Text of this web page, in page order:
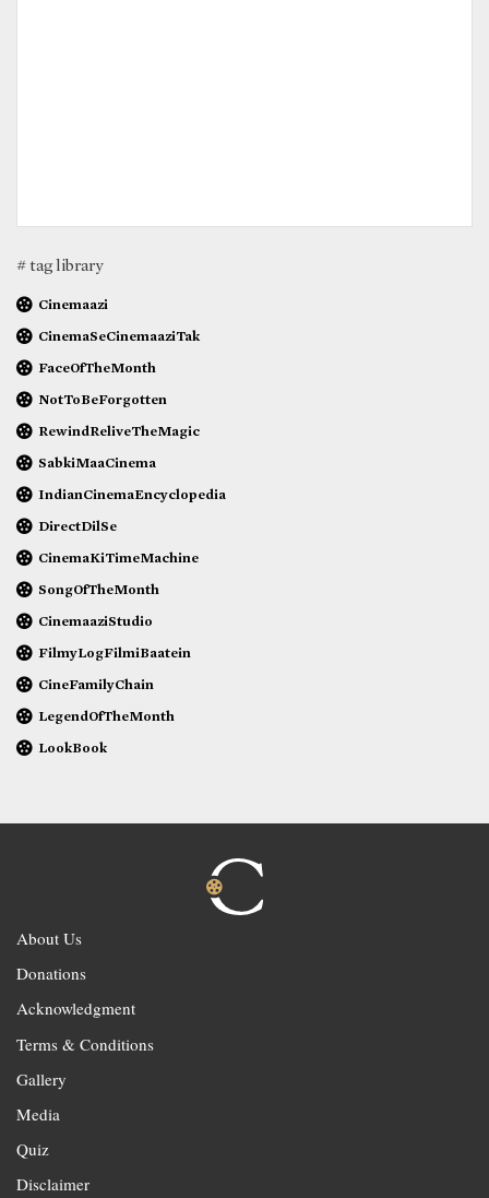
# tag library
Cinemaazi
CinemaSeCinemaaziTak
FaceOfTheMonth
NotToBeForgotten
RewindReliveTheMagic
SabkiMaaCinema
IndianCinemaEncyclopedia
DirectDilSe
CinemaKiTimeMachine
SongOfTheMonth
CinemaaziStudio
FilmyLogFilmiBaatein
CineFamilyChain
LegendOfTheMonth
LookBook
About Us
Donations
Acknowledgment
Terms & Conditions
Gallery
Media
Quiz
Disclaimer